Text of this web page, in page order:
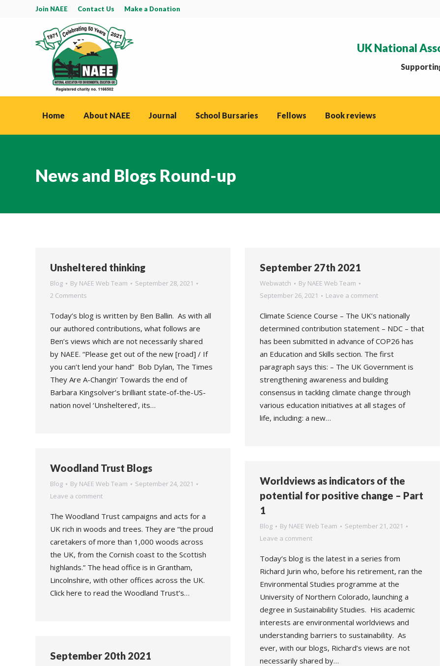
Join NAEE Contact Us Make a Donation
UK National
Home About NAEE Journal School Bursaries Fellows Book reviews
News and Blogs Round-up
Unsheltered thinking
Blog By NAEE Web Team
September 28, 2021
2 Comments
Today’s blog is written by Ben Ballin. As with all
our authored contributions, what follows are
Ben’s views which are not necessarily shared
by NAEE. “Please get out of the new [road] / If
you can’t lend your hand” Bob Dylan, The Times
They Are A-Changin’ Towards the end of
Barbara Kingsolver’s brilliant state-of-the-US-
nation novel ‘Unsheltered’, its…
September 27th 2021
Webwatch By NAEE Web Team
September 26, 2021
Leave a comment
Climate Science Course – The UK’s nationally
determined contribution statement – NDC – that
has been submitted in advance of COP26 has
an Education and Skills section. The first
paragraph says this: – The UK Government is
strengthening awareness and building
consensus in tackling climate change through
various education initiatives at all stages of
life, including: a new…
Woodland Trust Blogs
Blog By NAEE Web Team
September 24, 2021
Leave a comment
The Woodland Trust campaigns and acts for a
UK rich in woods and trees. They are “the proud
caretakers of more than 1,000 woods across
the UK, from the Cornish coast to the Scottish
highlands.” The head office is in Grantham,
Lincolnshire, with other offices across the UK.
Click here to read the Woodland Trust’s…
Worldviews as indicators of the
potential for positive change – Part
1
Blog By NAEE Web Team
September 21, 2021
Leave a comment
Today’s blog is the latest in a series from
Richard Jurin who, before his retirement, ran the
Environmental Studies programme at the
University of Northern Colorado, launching a
degree in Sustainability Studies. His academic
interests are environmental worldviews and
understanding barriers to sustainability. As
ever, with our blogs, Richard’s views are not
necessarily shared by…
September 20th 2021